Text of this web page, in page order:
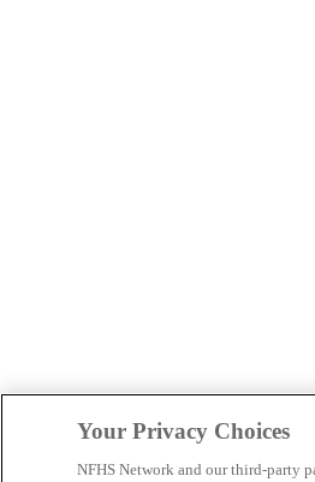
Your Privacy Choices
NFHS Network and our third-party